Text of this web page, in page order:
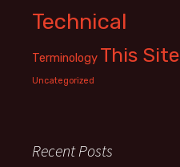
Technical
Terminology This Site
Uncategorized
Recent Posts